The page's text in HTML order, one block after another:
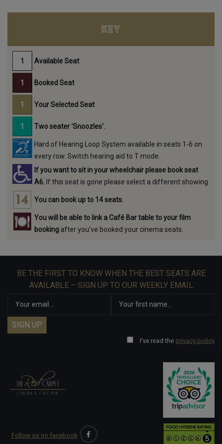
KEY
Available Seat
Booked Seat
Your Selected Seat
Two seater 'Snoozles'.
Hard of Hearing Loop System available in seats 1-6 on
every row. Switch hearing aid to T mode.
If you want to sit in your wheelchair please book seat
A6. If this seat is gone please select a different showing.
You can book up to 14 seats.
You will be able to link a Café Bar table to your film
booking after you've booked your cinema seats.
BE THE FIRST TO KNOW WHEN THE BEST SEATS ARE
AVAILABLE – SIGN UP TO OUR WEEKLY EMAIL
I've read the privacy policy
Follow us on facebook